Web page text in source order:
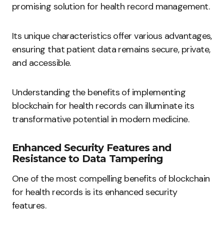
promising solution for health record management.
Its unique characteristics offer various advantages,
ensuring that patient data remains secure, private,
and accessible.
Understanding the benefits of implementing
blockchain for health records can illuminate its
transformative potential in modern medicine.
Enhanced Security Features and
Resistance to Data Tampering
One of the most compelling benefits of blockchain
for health records is its enhanced security
features.